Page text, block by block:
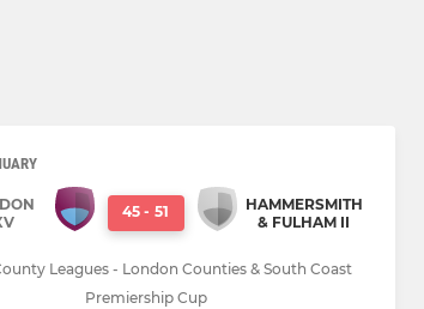
45 - 51
HAMMERSMITH
& FULHAM II
Leagues - London Counties & South Coast
Premiership Cup